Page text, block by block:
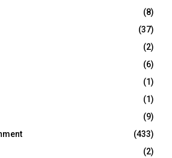
(8)
(37)
(2)
(6)
(1)
(1)
(9)
(433)
(2)